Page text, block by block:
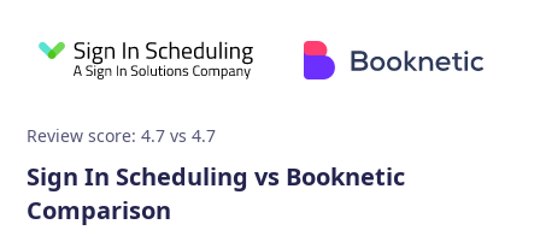
Review score: 4.7 vs 4.7
Sign In Scheduling vs Booknetic
Comparison